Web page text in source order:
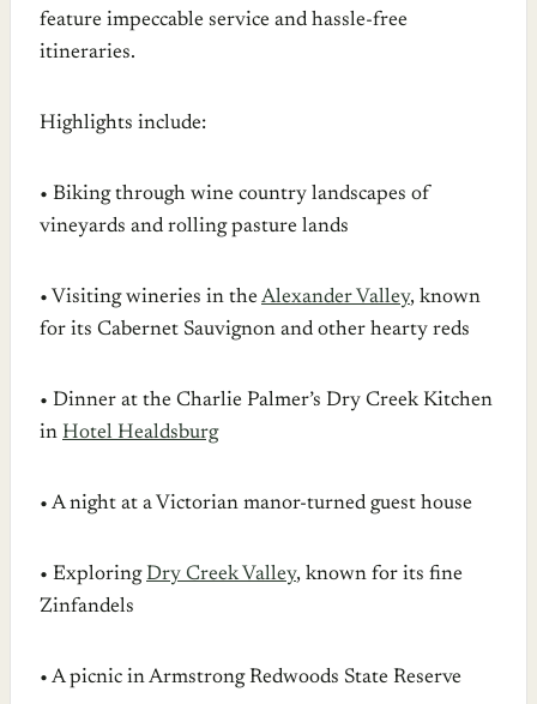
feature impeccable service and hassle-free
itineraries.
Highlights include:
• Biking through wine country landscapes of
vineyards and rolling pasture lands
• Visiting wineries in theAlexander Valley, known
for its Cabernet Sauvignon and other hearty reds
• Dinner at the Charlie Palmer’s Dry Creek Kitchen
in Hotel Healdsburg
• A night at a Victorian manor-turned guest house
• ExploringDry Creek Valley, known for its fine
Zinfandels
• A picnic in Armstrong Redwoods State Reserve